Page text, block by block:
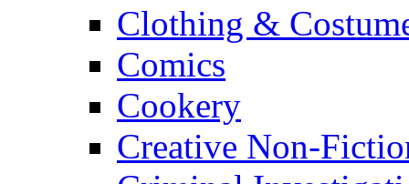
Clothing &
Comics
Cookery
Creative Non-